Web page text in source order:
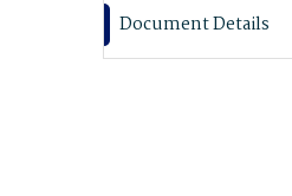
Document Details